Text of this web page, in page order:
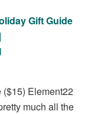
Gift Guide
($15) Element22
much all the